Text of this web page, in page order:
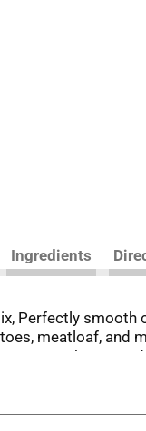
Ingredients
Perfectly
meatloaf, and
a savory